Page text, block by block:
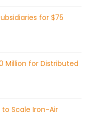
for $75
Million for Distributed
to Scale Iron-Air